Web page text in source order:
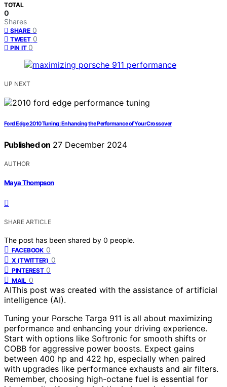
TOTAL
0
Shares
SHARE 0
TWEET 0
PIN IT 0
UP NEXT
Ford Edge 2010 Tuning: Enhancing the Performance of Your Crossover
Published on 27 December 2024
AUTHOR
Maya Thompson
SHARE ARTICLE
The post has been shared by 0 people.
FACEBOOK 0
X (TWITTER) 0
PINTEREST 0
MAIL 0
AIThis post was created with the assistance of artificial
intelligence (AI).
Tuning your Porsche Targa 911 is all about maximizing
performance and enhancing your driving experience.
Start with options like Softronic for smooth shifts or
COBB for aggressive power boosts. Expect gains
between 400 hp and 422 hp, especially when paired
with upgrades like performance exhausts and air filters.
Remember, choosing high-octane fuel is essential for